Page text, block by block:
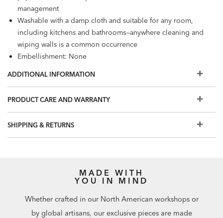
management
Washable with a damp cloth and suitable for any room,
including kitchens and bathrooms—anywhere cleaning and
wiping walls is a common occurrence
Embellishment: None
installation for easier removal. Primed walls and
included.
Match: Half Drop, Repeat: 20.8"
ADDITIONAL INFORMATION
PRODUCT CARE AND WARRANTY
SHIPPING & RETURNS
MADE WITH
YOU IN MIND
Whether crafted in our North American workshops or
by global artisans, our exclusive pieces are made